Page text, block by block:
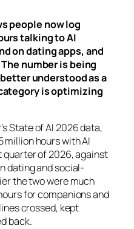
people now log
talking to AI
on dating apps, and
number is being
understood as a
is optimizing
State of AI 2026 data,
million hours with AI
quarter of 2026, against
dating and social-
the two were much
for companions and
crossed, kept
back.